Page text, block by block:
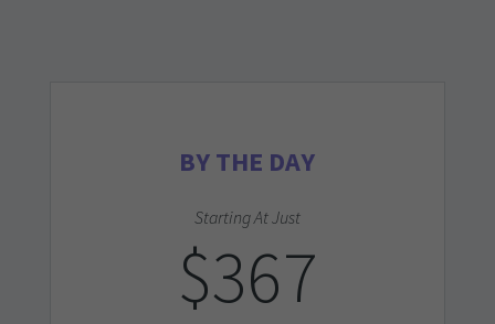
BY THE DAY
Starting At Just
$367